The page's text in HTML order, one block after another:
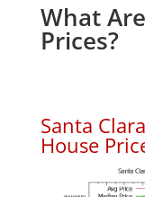
What
Prices?
Santa
House